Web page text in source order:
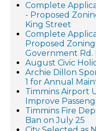
Complete
- Proposed
King Street
Complete
Proposed
Government Rd.
August Civic
Archie Dillon
1 for Annual
Timmins Airport
Improve
Timmins Fire
Ban on July 25